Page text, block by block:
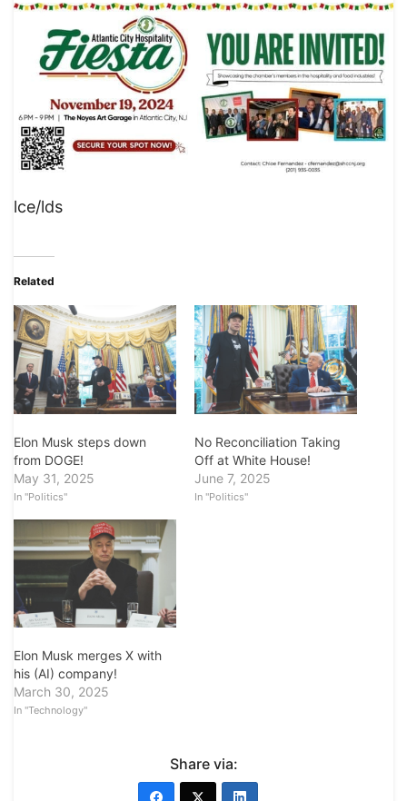
lce/lds
Related
Elon Musk steps down
from DOGE!
May 31, 2025
In "Politics"
No Reconciliation Taking
Off at White House!
June 7, 2025
In "Politics"
Elon Musk merges X with
his (AI) company!
March 30, 2025
In "Technology"
Share via: